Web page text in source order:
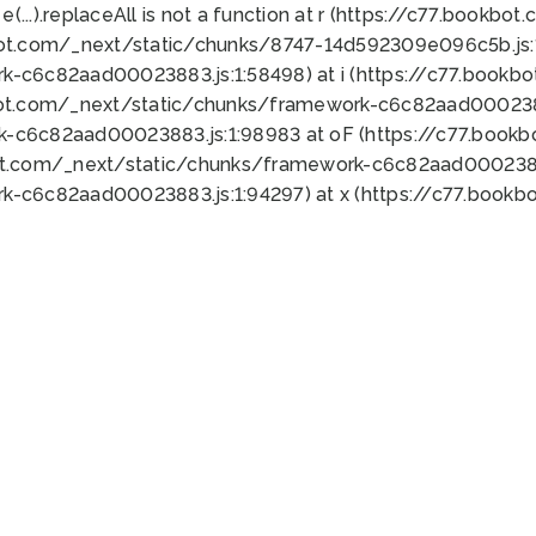
e(...).replaceAll is not a function at r (https://
_next/static/chunks/8747-
at i (https://
_next/static/chunks/framework-
at oF (https://
_next/static/chunks/framework-
at x (https://